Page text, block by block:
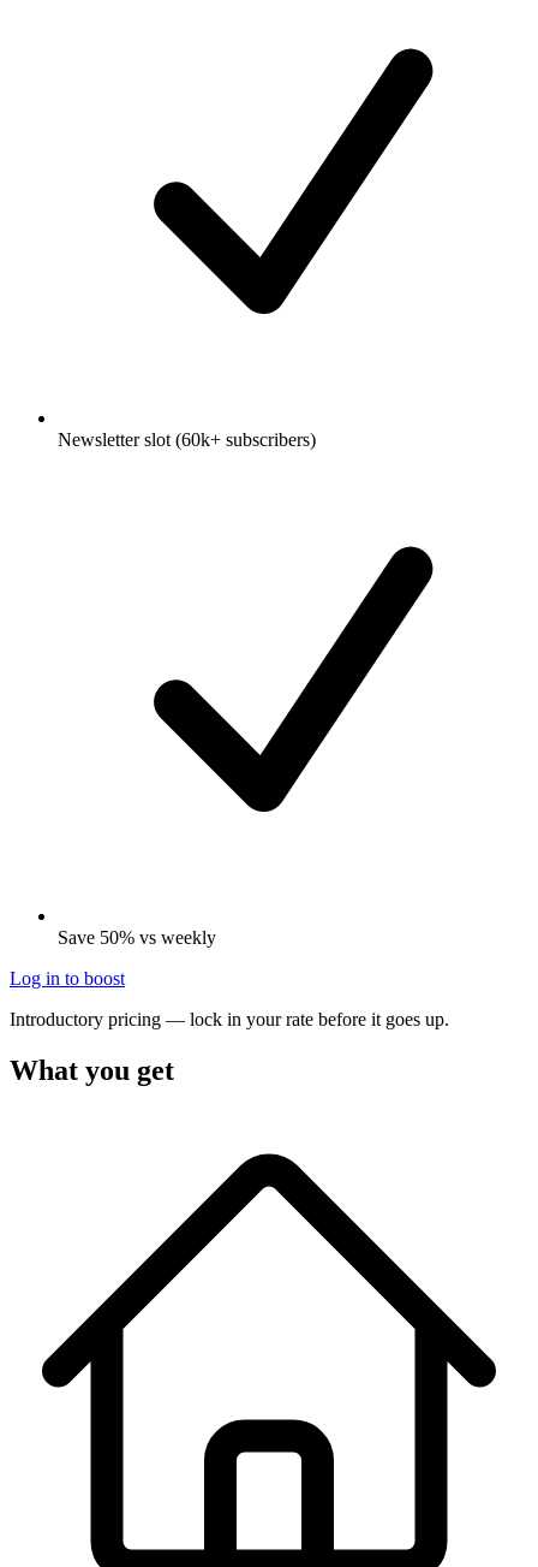
Newsletter slot (60k+ subscribers)
Save 50% vs weekly
Log in to boost
Introductory pricing — lock in your rate before it goes up.
What you get